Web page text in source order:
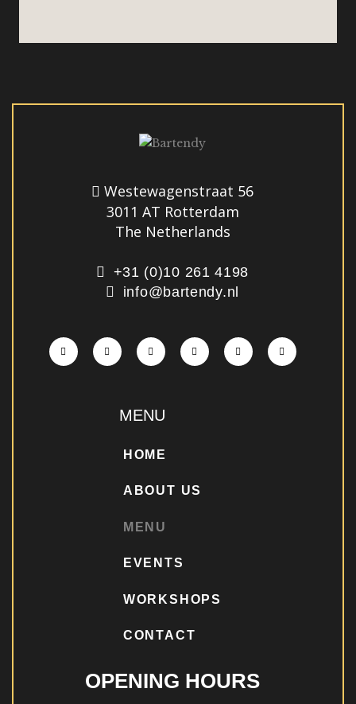
Westewagenstraat 56
3011 AT Rotterdam
The Netherlands
+31 (0)10 261 4198
info@bartendy.nl
MENU
HOME
ABOUT US
MENU
EVENTS
WORKSHOPS
CONTACT
OPENING HOURS